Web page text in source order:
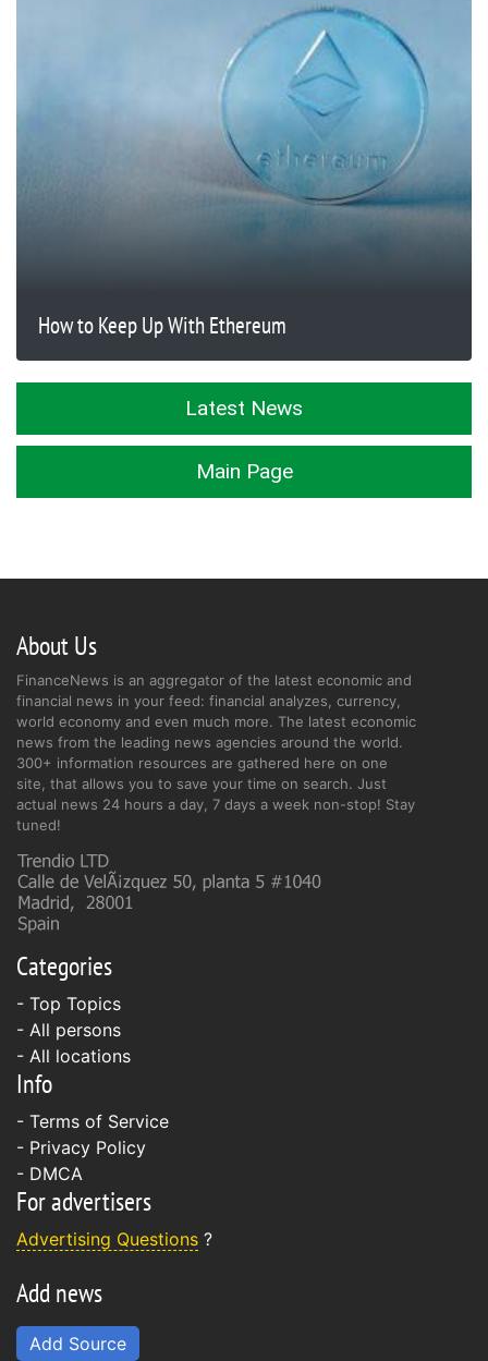
How to Keep Up With Ethereum
Latest News
Main Page
About Us
FinanceNews is an aggregator of the latest economic and
financial news in your feed: financial analyzes, currency,
world economy and even much more. The latest economic
news from the leading news agencies around the world.
300+ information resources are gathered here on one
site, that allows you to save your time on search. Just
actual news 24 hours a day, 7 days a week non-stop! Stay
tuned!
Categories
- Top Topics
- All persons
- All locations
Info
- Terms of Service
- Privacy Policy
- DMCA
For advertisers
Advertising Questions ?
Add news
Add Source